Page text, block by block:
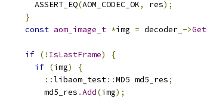
ASSERT_EQ
(AOM_CODEC_OK, res);
}
const aom_image_t *img = decoder_ ->
if (! IsLastFrame)
{
if (img)
{
::libaom_test::MD5 md5_res;
md5_res
.Add(img);